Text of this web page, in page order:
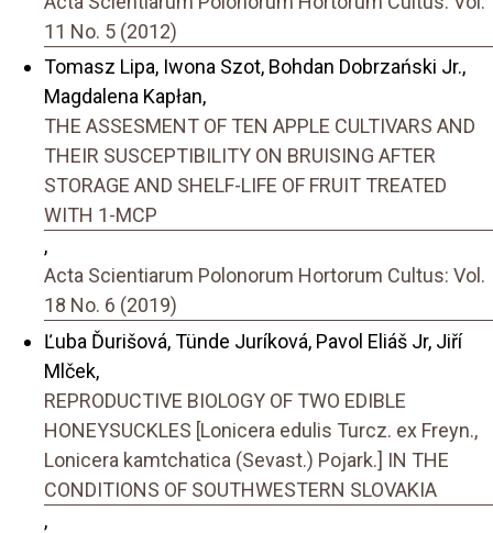
11 No. 5 (2012)
Tomasz Lipa, Iwona Szot, Bohdan Dobrzański Jr.,
Magdalena Kapłan,
THE ASSESMENT OF TEN APPLE CULTIVARS AND
THEIR SUSCEPTIBILITY ON BRUISING AFTER
STORAGE AND SHELF-LIFE OF FRUIT TREATED
WITH 1-MCP
,
Acta Scientiarum Polonorum Hortorum Cultus: Vol.
18 No. 6 (2019)
Ľuba Ďurišová, Tünde Juríková, Pavol Eliáš Jr, Jiří
Mlček,
REPRODUCTIVE BIOLOGY OF TWO EDIBLE
HONEYSUCKLES [Lonicera edulis Turcz. ex Freyn.,
Lonicera kamtchatica (Sevast.) Pojark.] IN THE
CONDITIONS OF SOUTHWESTERN SLOVAKIA
,